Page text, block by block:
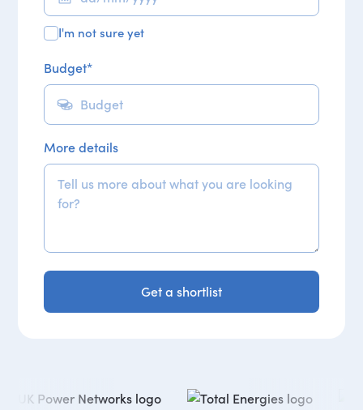
I'm not sure yet
Budget*
More details
Get a shortlist